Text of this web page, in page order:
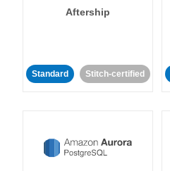
Aftership
Standard Stitch-certified